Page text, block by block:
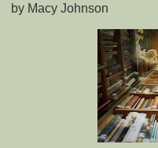
by Macy Johnson